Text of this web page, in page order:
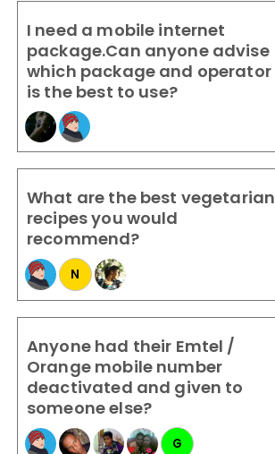
I need a mobile internet
package.Can anyone advise
which package and operator
is the best to use?
What are the best vegetarian
recipes you would
recommend?
N
Anyone had their Emtel /
Orange mobile number
deactivated and given to
someone else?
G